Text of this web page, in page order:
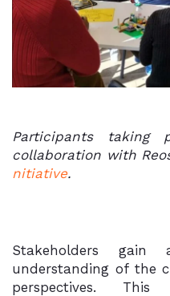
Participants
collaboration with
nitiative.
Stakeholders gain
understanding of the
perspectives.